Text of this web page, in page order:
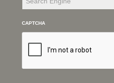
CAPTCHA